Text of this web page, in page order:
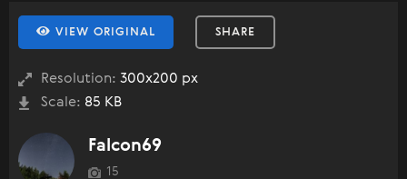
VIEW ORIGINAL SHARE
Resolution: 300x200 px
Scale: 85 KB
Falcon69
15